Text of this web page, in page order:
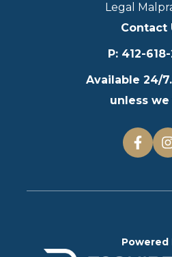
Legal
Contact
P: 412-
Available 24/
unless we
Powered